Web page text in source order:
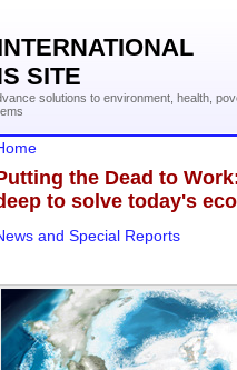
SITE
solutions to environment, health,
the Dead to
to solve today's
and Special Reports